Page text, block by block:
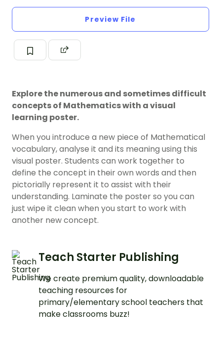
Preview File
Explore the numerous and sometimes difficult
concepts of Mathematics with a visual
learning poster.
When you introduce a new piece of Mathematical
vocabulary, analyse it and its meaning using this
visual poster. Students can work together to
define the concept in their own words and then
pictorially represent it to assist with their
understanding. Laminate the poster so you can
just wipe it clean when you start to work with
another new concept.
Teach Starter Publishing
We create premium quality, downloadable
teaching resources for
primary/elementary school teachers that
make classrooms buzz!